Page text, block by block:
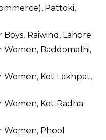
Pattoki,
Raiwind, Lahore
Women, Baddomalhi,
Women, Kot Lakhpat,
Women, Kot Radha
Women, Phool